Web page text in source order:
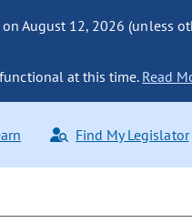
August 12, 2026 (unless
at this time. Read
Find My Legislator